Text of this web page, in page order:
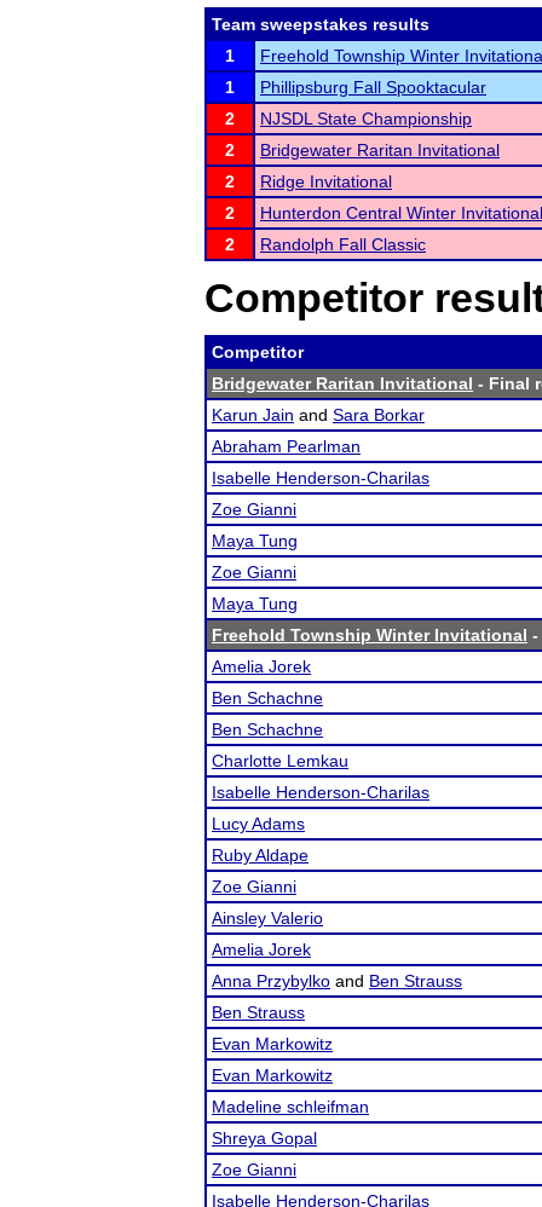
Team sweepstakes results
1
Freehold Township Winter
1
Phillipsburg Fall Spooktacular
2
NJSDL State Championship
2
Bridgewater Raritan Invitational
2
Ridge Invitational
2
Hunterdon Central Winter Invitational
2
Randolph Fall Classic
Competitor
Competitor
Bridgewater Raritan Invitational - Final
Karun Jain and Sara Borkar
Abraham Pearlman
Isabelle Henderson-Charilas
Zoe Gianni
Maya Tung
Zoe Gianni
Maya Tung
Freehold Township Winter Invitational -
Amelia Jorek
Ben Schachne
Ben Schachne
Charlotte Lemkau
Isabelle Henderson-Charilas
Lucy Adams
Ruby Aldape
Zoe Gianni
Ainsley Valerio
Amelia Jorek
Anna Przybylko and Ben Strauss
Ben Strauss
Evan Markowitz
Evan Markowitz
Madeline schleifman
Shreya Gopal
Zoe Gianni
Isabelle Henderson-Charilas